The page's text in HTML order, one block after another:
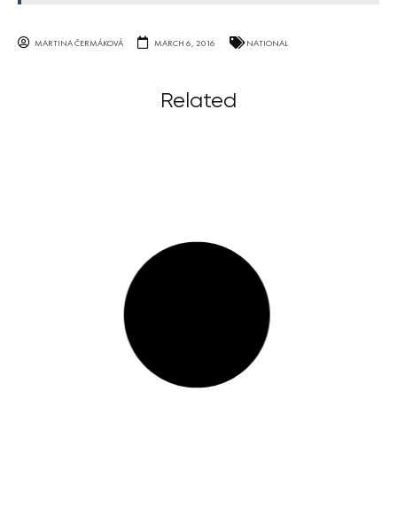
MARTINA ČERMÁKOVÁ MARCH 6, 2016 NATIONAL
Related